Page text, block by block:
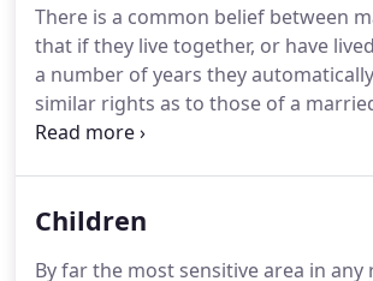
experiencing family issues in West
neighbouring Counties.
There is a common belief between
that if they live together, or have
a number of years they
similar rights as to those of a
reality is that upon separation many
and have done so successfully for
Children
By far the most sensitive area in any